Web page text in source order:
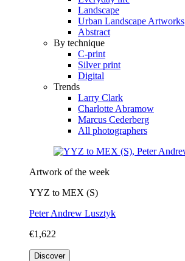
Landscape
Urban Landscape Artworks
Abstract
By technique
C-print
Silver print
Digital
Trends
Larry Clark
Charlotte Abramow
Marcus Cederberg
All photographers
Artwork of the week
YYZ to MEX (S)
Peter Andrew Lusztyk
€1,622
Discover